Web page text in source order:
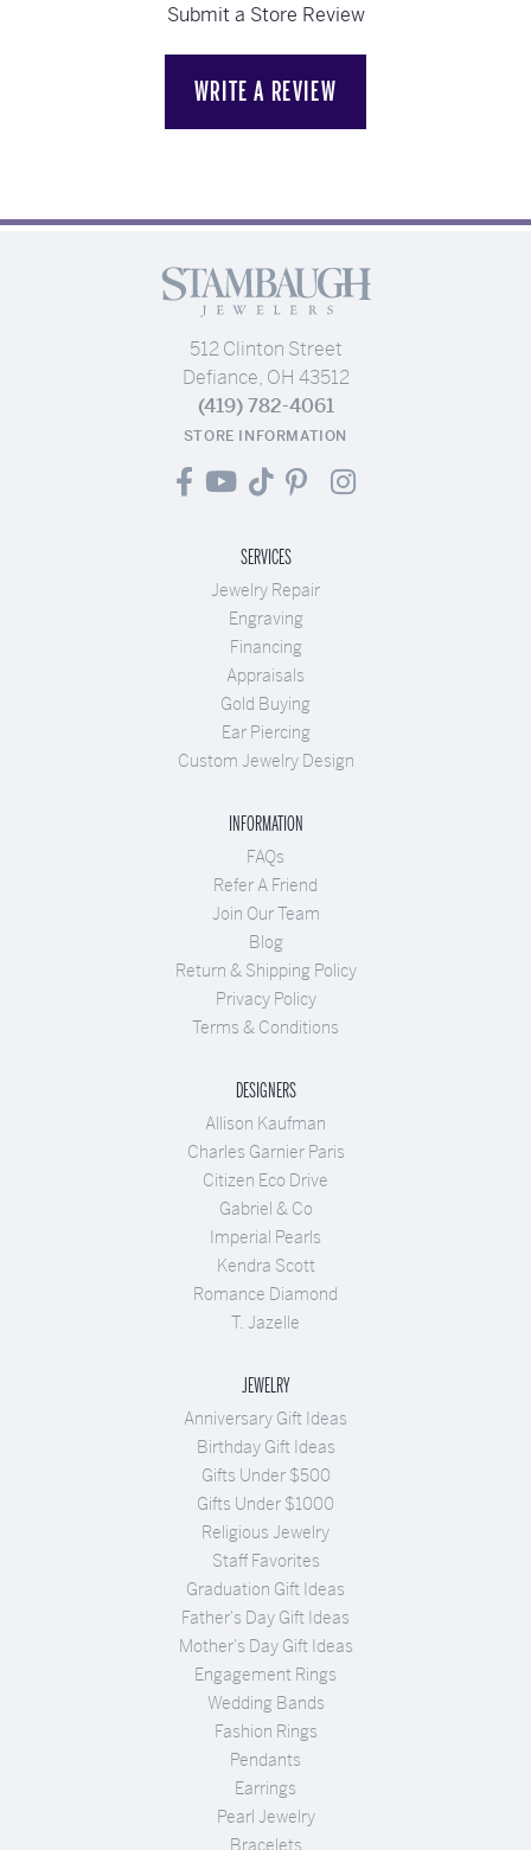
Submit a Store Review
WRITE A REVIEW
512 Clinton Street
Defiance, OH 43512
(419) 782-4061
STORE INFORMATION
SERVICES
Jewelry Repair
Engraving
Financing
Appraisals
Gold Buying
Ear Piercing
Custom Jewelry Design
INFORMATION
FAQs
Refer A Friend
Join Our Team
Blog
Return & Shipping Policy
Privacy Policy
Terms & Conditions
DESIGNERS
Allison Kaufman
Charles Garnier Paris
Citizen Eco Drive
Gabriel & Co
Imperial Pearls
Kendra Scott
Romance Diamond
T. Jazelle
JEWELRY
Anniversary Gift Ideas
Birthday Gift Ideas
Gifts Under $500
Gifts Under $1000
Religious Jewelry
Staff Favorites
Graduation Gift Ideas
Father's Day Gift Ideas
Mother's Day Gift Ideas
Engagement Rings
Wedding Bands
Fashion Rings
Pendants
Earrings
Pearl Jewelry
Bracelets